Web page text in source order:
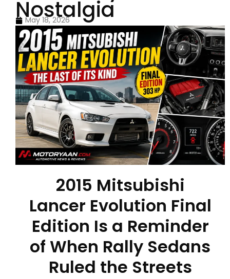
Nostalgia
May 18, 2026
2015 Mitsubishi
Lancer Evolution Final
Edition Is a Reminder
of When Rally Sedans
Ruled the Streets